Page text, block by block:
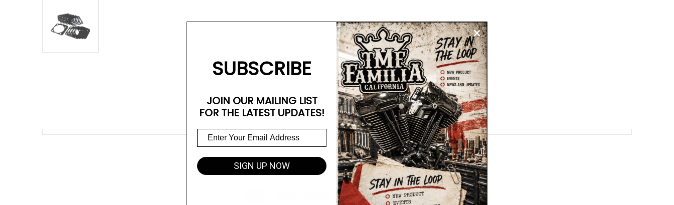
Related Products
SUBSCRIBE
JOIN OUR MAILING LIST
FOR THE LATEST UPDATES!
SIGN UP NOW